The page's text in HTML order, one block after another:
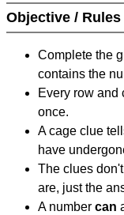
Objective / Rules
Complete the
contains the
Every row and
once.
A cage clue
have
The clues
are, just the
A number can